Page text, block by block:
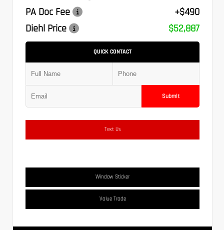
PA Doc Fee
+$490
Diehl Price
$52,887
QUICK CONTACT
Submit
Text Us
Window Sticker
Value Trade